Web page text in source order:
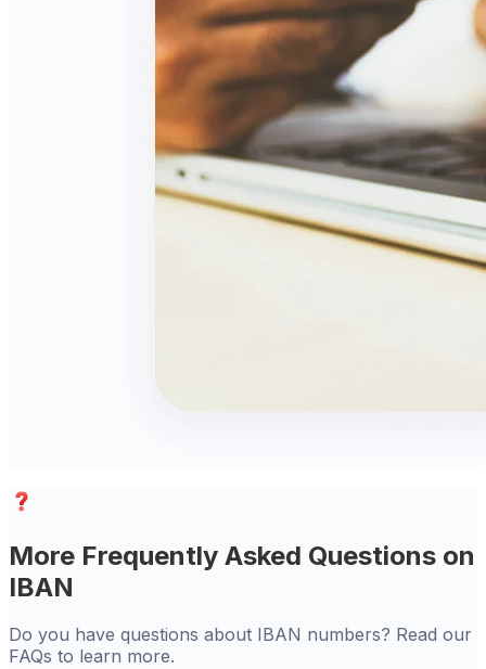
More Frequently Asked Questions on
IBAN
Do you have questions about IBAN numbers? Read our
FAQs to learn more.